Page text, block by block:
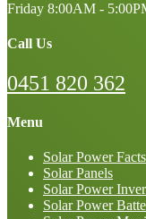
Friday 8:00AM -
Call Us
0451 820 362
Menu
Solar Power Facts
Solar Panels
Solar Power
Solar Power